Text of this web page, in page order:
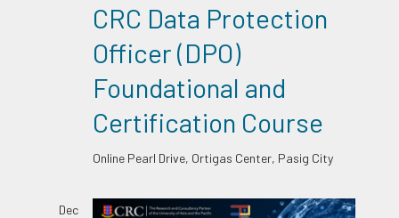
CRC Data Protection
Officer (DPO)
Foundational and
Certification Course
Online Pearl Drive, Ortigas Center, Pasig City
Dec